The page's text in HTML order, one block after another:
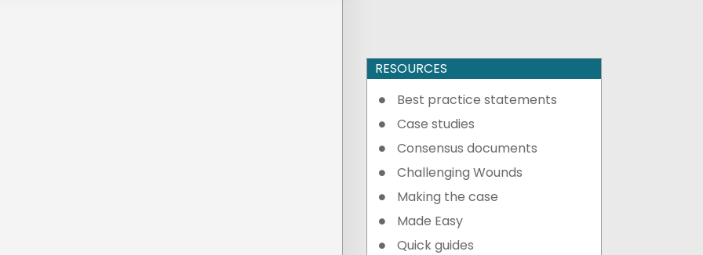
RESOURCES
Best practice statements
Case studies
Consensus documents
Challenging Wounds
Making the case
Made Easy
Quick guides